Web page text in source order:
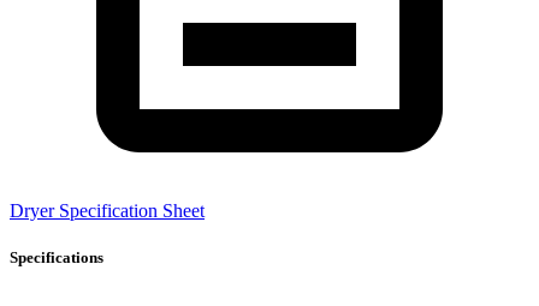
Dryer Specification Sheet
Specifications